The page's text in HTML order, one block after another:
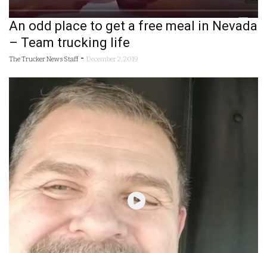
An odd place to get a free meal in Nevada
– Team trucking life
The Trucker News Staff - December 2, 2019